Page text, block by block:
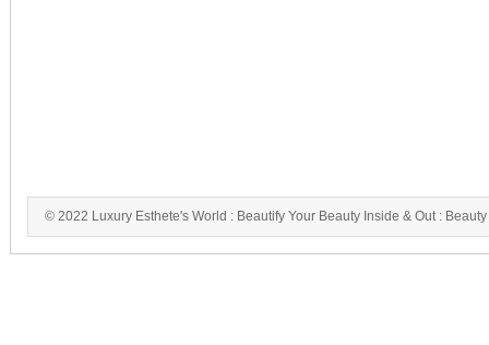
© 2022 Luxury Esthete's World : Beautify Your Beauty Inside & Out :